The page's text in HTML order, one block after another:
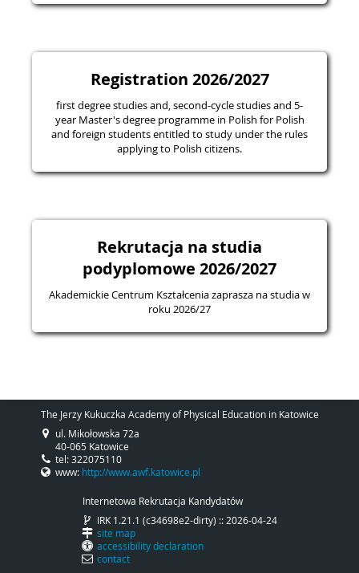
Registration 2026/2027
first degree studies and, second-cycle studies and 5-
year Master's degree programme in Polish for Polish
and foreign students entitled to study under the rules
applying to Polish citizens.
Rekrutacja na studia
podyplomowe 2026/2027
Akademickie Centrum Kształcenia zaprasza na studia w
roku 2026/27
The Jerzy Kukuczka Academy of Physical Education in Katowice
ul. Mikołowska 72a
40-065 Katowice
tel: 322075110
www: http://www.awf.katowice.pl
Internetowa Rekrutacja Kandydatów
IRK 1.21.1 (c34698e2-dirty) :: 2026-04-24
site map
accessibility declaration
contact